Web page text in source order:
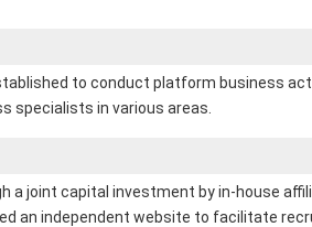
to conduct platform business
specialists in various areas.
a joint capital investment by in-house
an independent website to facilitate